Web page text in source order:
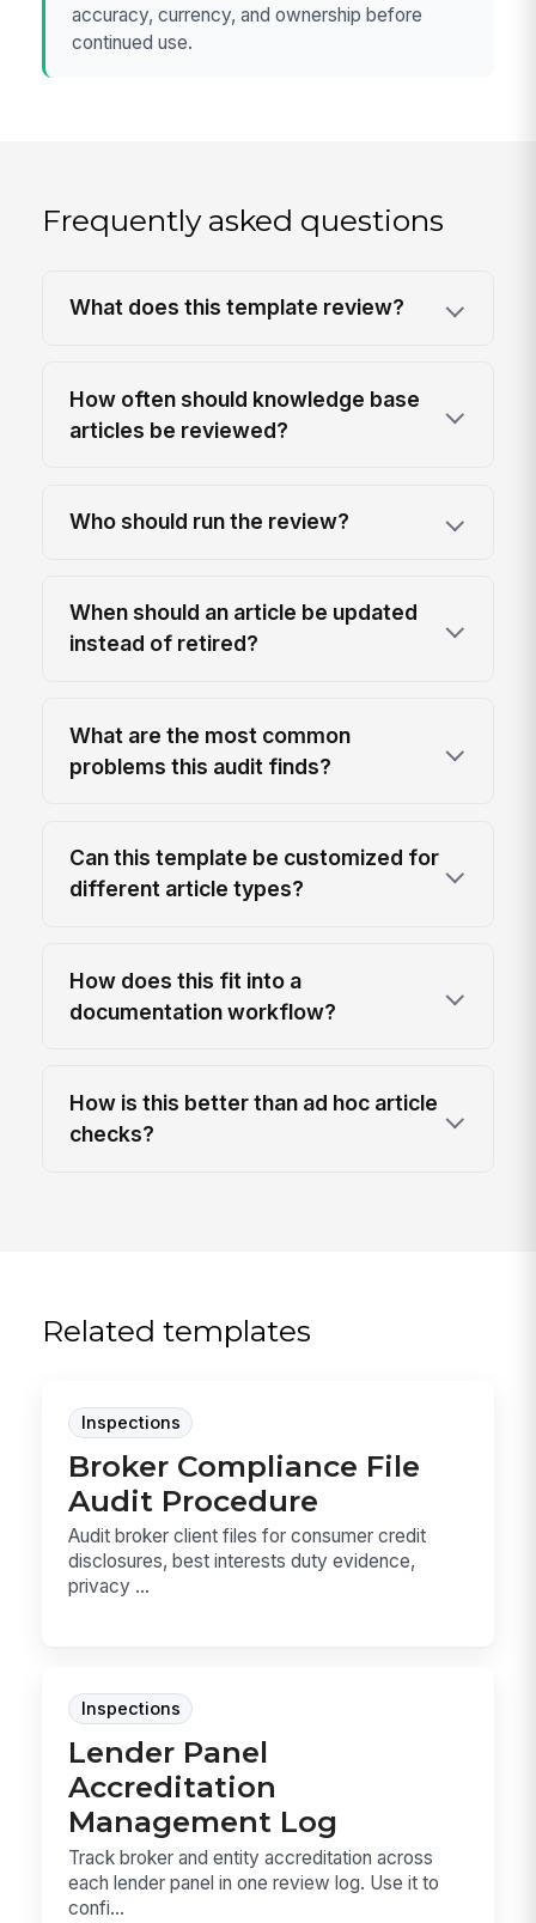
accuracy, currency, and ownership before
continued use.
Frequently asked questions
What does this template review?
How often should knowledge base
articles be reviewed?
Who should run the review?
When should an article be updated
instead of retired?
What are the most common
problems this audit finds?
Can this template be customized for
different article types?
How does this fit into a
documentation workflow?
How is this better than ad hoc article
checks?
Related templates
Inspections
Broker Compliance File
Audit Procedure
Audit broker client files for consumer credit
disclosures, best interests duty evidence,
privacy ...
Inspections
Lender Panel
Accreditation
Management Log
Track broker and entity accreditation across
each lender panel in one review log. Use it to
confi...